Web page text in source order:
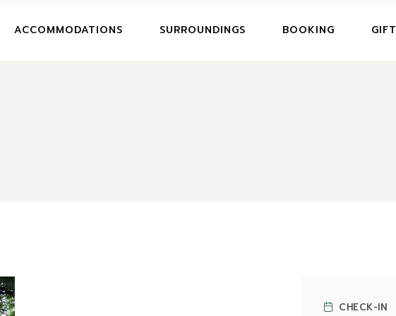
ACCOMMODATIONS SURROUNDINGS BOOKING GIFT
BOOKING
CHECK-IN